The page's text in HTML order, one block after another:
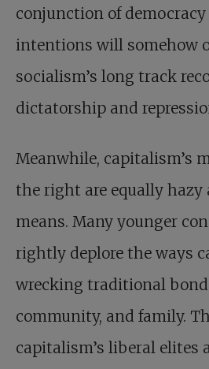
conjunction of
intentions will somehow
socialism’s long track
dictatorship and
Meanwhile, capitalism’s
the right are equally hazy
means. Many younger
rightly deplore the ways
wrecking traditional
community, and family.
capitalism’s liberal elites